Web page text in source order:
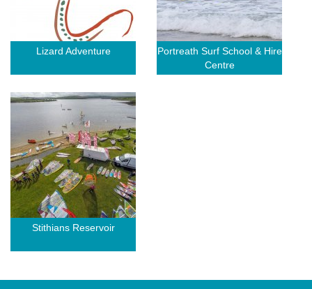
Lizard Adventure
Portreath Surf School & Hire
Centre
Stithians Reservoir